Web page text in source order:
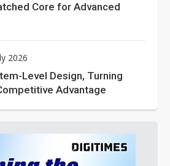
Core for Advanced
2026
Level Design, Turning
Advantage